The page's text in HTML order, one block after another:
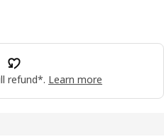
refund*. Learn more